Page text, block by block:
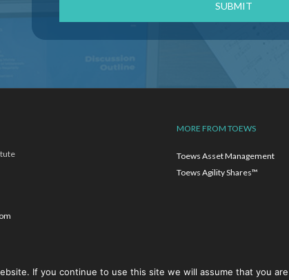
MORE FROM TOEWS
Toews Asset Management
Toews Agility Shares™
for-profit entity and is not an educational institution.
If you continue to use this site we will assume that you